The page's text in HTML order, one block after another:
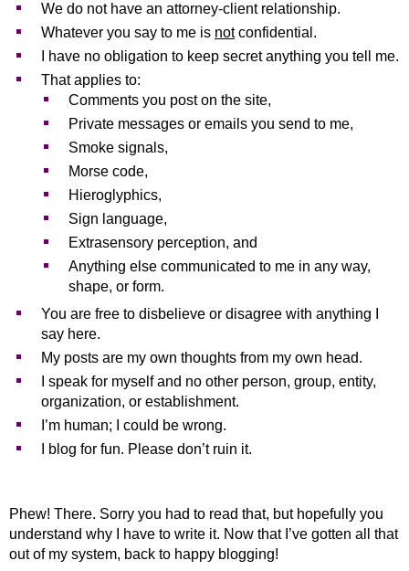
We do not have an attorney-client relationship.
Whatever you say to me is notconfidential.
I have no obligation to keep secret anything you tell me.
That applies to:
Comments you post on the site,
Private messages or emails you send to me,
Smoke signals,
Morse code,
Hieroglyphics,
Sign language,
Extrasensory perception, and
Anything else communicated to me in any way,
shape, or form.
You are free to disbelieve or disagree with anything I
say here.
My posts are my own thoughts from my own head.
I speak for myself and no other person, group, entity,
organization, or establishment.
I’m human; I could be wrong.
I blog for fun. Please don’t ruin it.
Phew! There. Sorry you had to read that, but hopefully you
understand why I have to write it. Now that I’ve gotten all that
out of my system, back to happy blogging!